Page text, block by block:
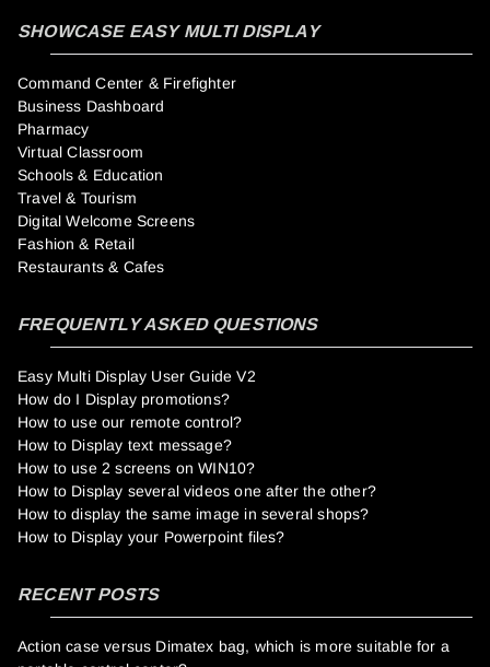
SHOWCASE EASY MULTI DISPLAY
Command Center & Firefighter
Business Dashboard
Pharmacy
Virtual Classroom
Schools & Education
Travel & Tourism
Digital Welcome Screens
Fashion & Retail
Restaurants & Cafes
FREQUENTLY ASKED QUESTIONS
Easy Multi Display User Guide V2
How do I Display promotions?
How to use our remote control?
How to Display text message?
How to use 2 screens on WIN10?
How to Display several videos one after the other?
How to display the same image in several shops?
How to Display your Powerpoint files?
RECENT POSTS
Action case versus Dimatex bag, which is more suitable for a